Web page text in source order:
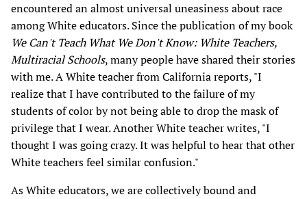
encountered an almost universal uneasiness about race
among White educators. Since the publication of my book
We Can't Teach What We Don't Know: White Teachers,
Multiracial Schools, many people have shared their stories
with me. A White teacher from California reports, "I
realize that I have contributed to the failure of my
students of color by not being able to drop the mask of
privilege that I wear. Another White teacher writes, "I
thought I was going crazy. It was helpful to hear that other
White teachers feel similar confusion."
As White educators, we are collectively bound and